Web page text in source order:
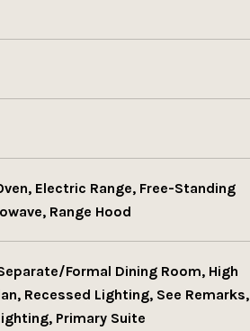
Electric Range, Free-Standing
Range Hood
Formal Dining Room, High
Recessed Lighting, See Remarks,
Primary Suite